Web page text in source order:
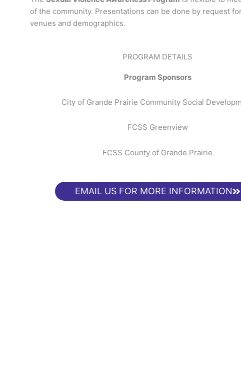
of the community. Presentations can be done by request
venues and demographics.
PROGRAM DETAILS
Program Sponsors
City of Grande Prairie Community Social
FCSS Greenview
FCSS County of Grande Prairie
EMAIL US FOR MORE INFORMATION